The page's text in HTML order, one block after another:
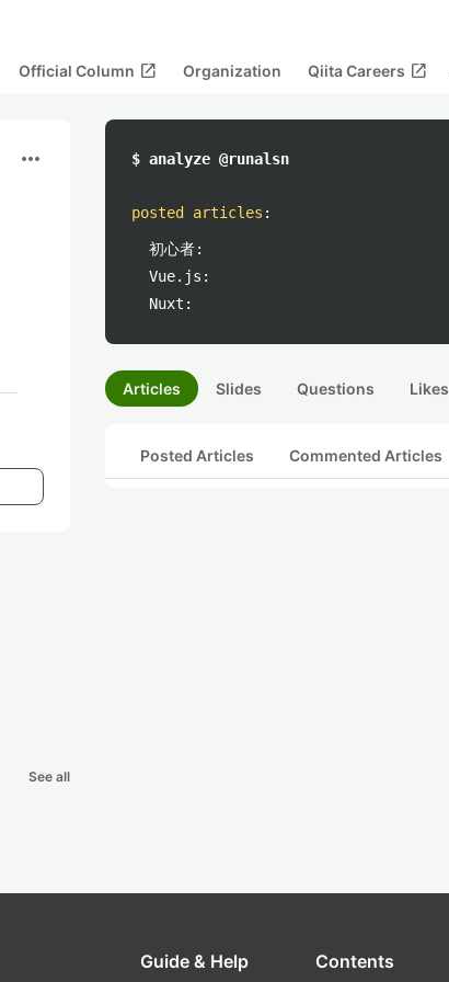
Official Column open_in_new Organization Qiita Careers open_in_new
more_horiz
See all
$ analyze @runalsn
posted articles :
初心者:
Vue.js:
Nuxt:
Articles Slides Questions Likes
Posted Articles Commented Articles
Guide & Help Contents